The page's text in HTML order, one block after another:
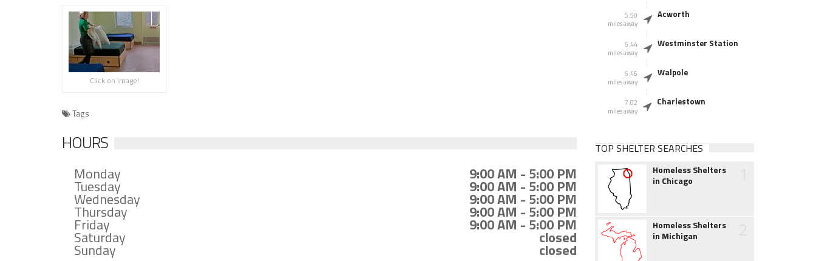
Click on image!
Tags
HOURS
Monday 9:00 AM - 5:00 PM
Tuesday 9:00 AM - 5:00 PM
Wednesday 9:00 AM - 5:00 PM
Thursday 9:00 AM - 5:00 PM
Friday 9:00 AM - 5:00 PM
Saturday closed
Sunday closed
5.50
miles away
Acworth
6.44
miles away
Westminster Station
6.46
miles away
Walpole
7.02
miles away
Charlestown
TOP SHELTER SEARCHES
Homeless Shelters
in Chicago
Homeless Shelters
in Michigan